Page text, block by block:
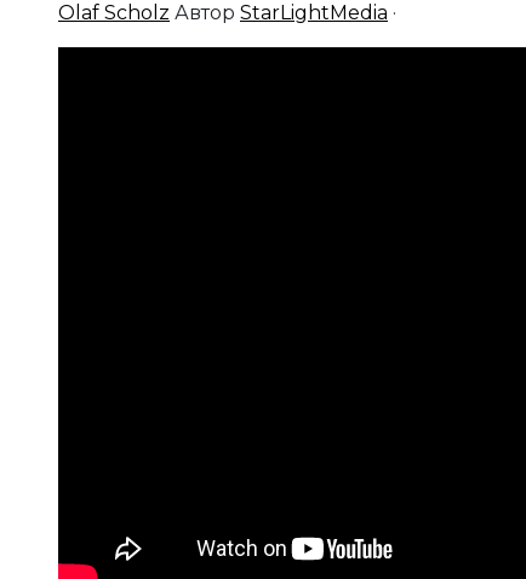
Olaf Scholz Автор StarLightMedia ·